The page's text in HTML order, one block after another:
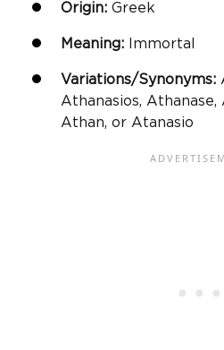
Origin: Greek
Meaning: Immortal
Variations/Synonyms:
Athanasios, Athanase,
Athan, or Atanasio